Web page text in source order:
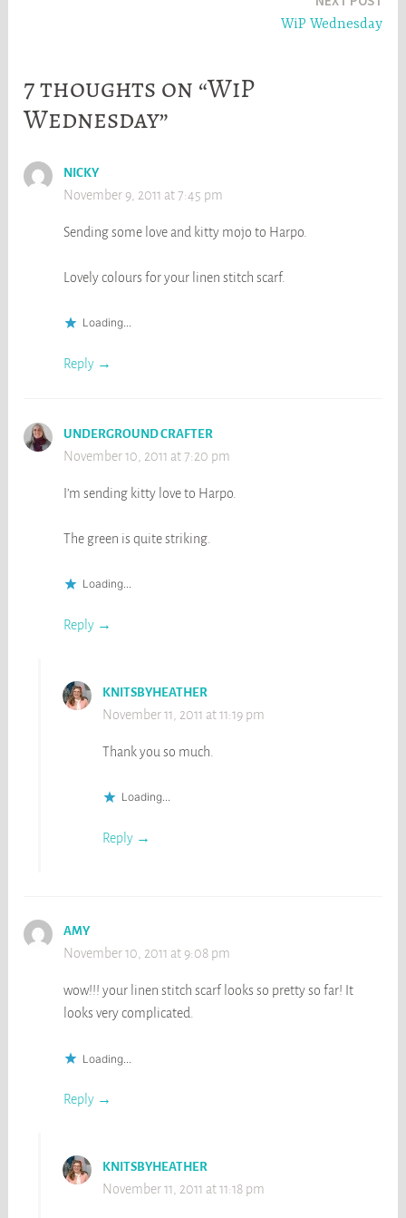
WiP Wednesday
7 thoughts on “WiP
Wednesday”
NICKY
November 9, 2011 at 7:45 pm
Sending some love and kitty mojo to Harpo.
Lovely colours for your linen stitch scarf.
Loading...
Reply
UNDERGROUND CRAFTER
November 10, 2011 at 7:20 pm
I’m sending kitty love to Harpo.
The green is quite striking.
Loading...
Reply
KNITSBYHEATHER
November 11, 2011 at 11:19 pm
Thank you so much.
Loading...
Reply
AMY
November 10, 2011 at 9:08 pm
wow!!! your linen stitch scarf looks so pretty so far! It
looks very complicated.
Loading...
Reply
KNITSBYHEATHER
November 11, 2011 at 11:18 pm